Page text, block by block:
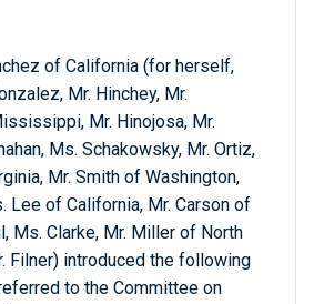
of California (for herself,
Mr. Hinchey, Mr.
Mr. Hinojosa, Mr.
Ms. Schakowsky, Mr. Ortiz,
Mr. Smith of Washington,
Lee of California, Mr. Carson of
Ms. Clarke, Mr. Miller of North
Filner) introduced the following
to the Committee on